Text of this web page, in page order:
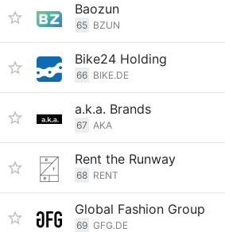
Baozun
65 BZUN
Bike24 Holding
66 BIKE.DE
a.k.a. Brands
67 AKA
Rent the Runway
68 RENT
Global Fashion Group
69 GFG.DE